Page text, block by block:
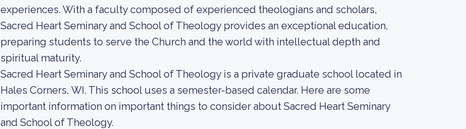
experiences. With a faculty composed of experienced theologians and scholars,
Sacred Heart Seminary and School of Theology provides an exceptional education,
preparing students to serve the Church and the world with intellectual depth and
spiritual maturity.
Sacred Heart Seminary and School of Theology is a private graduate school located in
Hales Corners, WI. This school uses a semester-based calendar. Here are some
important information on important things to consider about Sacred Heart Seminary
and School of Theology.